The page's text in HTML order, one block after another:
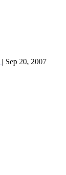
| Sep 20, 2007